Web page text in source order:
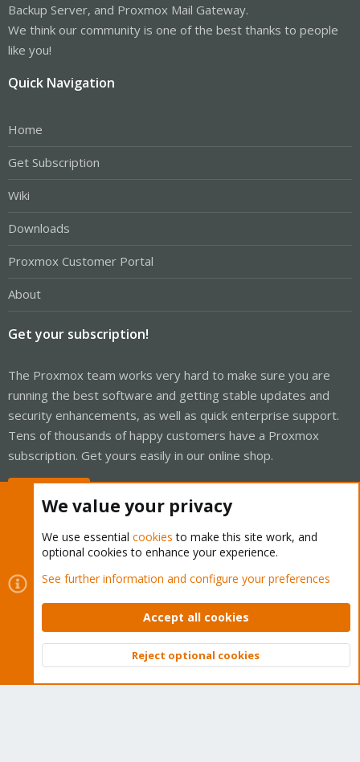
Backup Server, and Proxmox Mail Gateway.
We think our community is one of the best thanks to people
like you!
Quick Navigation
Home
Get Subscription
Wiki
Downloads
Proxmox Customer Portal
About
Get your subscription!
The Proxmox team works very hard to make sure you are
running the best software and getting stable updates and
security enhancements, as well as quick enterprise support.
Tens of thousands of happy customers have a Proxmox
subscription. Get yours easily in our online shop.
Cookies
Proxmox Support Forum - Light Mode
Contact us
Terms and rules Privacy policy Help Home
Community platform by XenForo © 2010-2026 XenForo Ltd.
Top
We value your privacy
We use essential cookies to make this site work, and
optional cookies to enhance your experience.
See further information and configure your preferences
Accept all cookies
Reject optional cookies